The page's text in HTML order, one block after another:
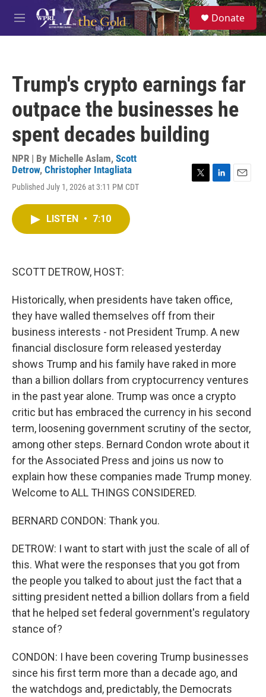
Skip to main content
M
e
S
e
a
Donate
Trump's crypto earnings far
outpace the businesses he
spent decades building
NPR | By Michelle Aslam, Scott
Detrow, Christopher Intagliata
Published July 1, 2026 at 3:11 PM CDT
LISTEN • 7:10
SCOTT DETROW, HOST:
Historically, when presidents have taken office,
they have walled themselves off from their
business interests - not President Trump. A new
financial disclosure form released yesterday
shows Trump and his family have raked in more
than a billion dollars from cryptocurrency ventures
in the past year alone. Trump was once a crypto
critic but has embraced the currency in his second
term, loosening government scrutiny of the sector,
among other steps. Bernard Condon wrote about it
for the Associated Press and joins us now to
explain how these companies made Trump money.
Welcome to ALL THINGS CONSIDERED.
BERNARD CONDON: Thank you.
DETROW: I want to start with just the scale of all of
this. What were the responses that you got from
the people you talked to about just the fact that a
sitting president netted a billion dollars from a field
that he helped set federal government's regulatory
stance of?
CONDON: I have been covering Trump businesses
since his first term more than a decade ago, and
the watchdogs and, predictably, the Democrats